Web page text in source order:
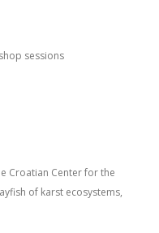
sessions
Croatian Center for the
of karst ecosystems,